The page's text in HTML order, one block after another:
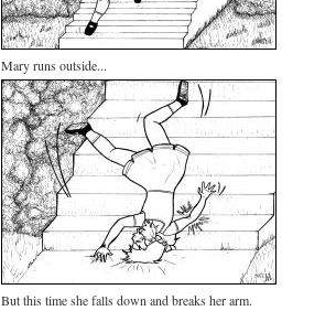
Mary runs outside...
But this time she falls down and breaks her arm.